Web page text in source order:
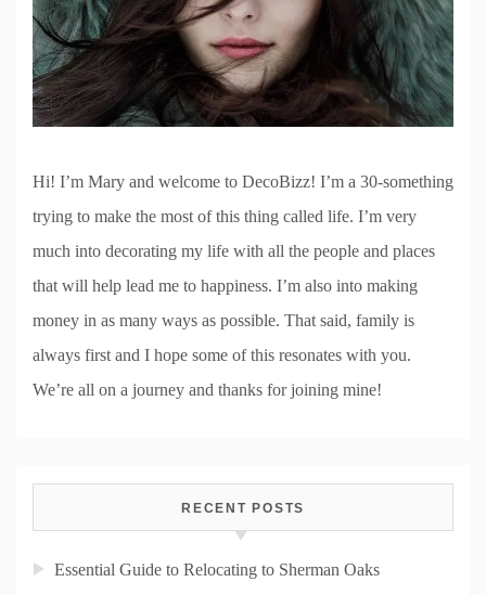
Hi! I’m Mary and welcome to DecoBizz! I’m a 30-something
trying to make the most of this thing called life. I’m very
much into decorating my life with all the people and places
that will help lead me to happiness. I’m also into making
money in as many ways as possible. That said, family is
always first and I hope some of this resonates with you.
We’re all on a journey and thanks for joining mine!
RECENT POSTS
Essential Guide to Relocating to Sherman Oaks